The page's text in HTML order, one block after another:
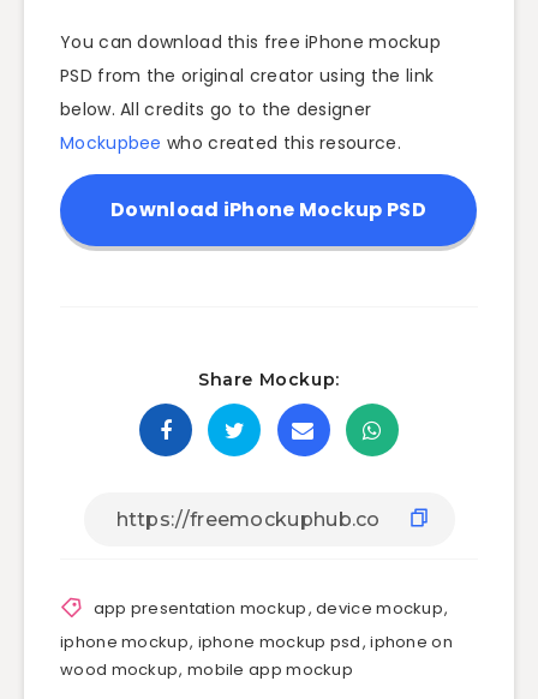
You can download this free iPhone mockup
PSD from the original creator using the link
below. All credits go to the designer
Mockupbee who created this resource.
Download iPhone Mockup PSD
Share Mockup:
app presentation mockup,device mockup,
iphone mockup, iphone mockup psd,iphone on
wood mockup, mobile app mockup